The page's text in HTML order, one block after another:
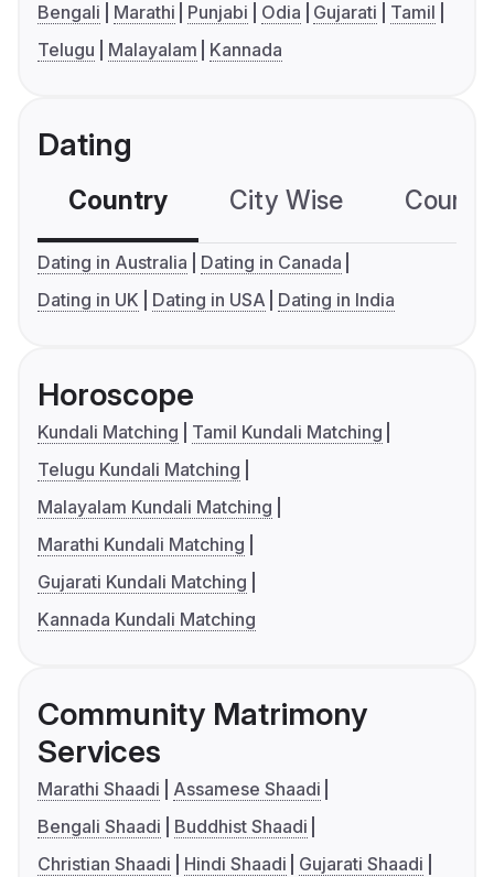
Bengali Marathi Punjabi Odia Gujarati
Tamil
Telugu
Malayalam Kannada
Dating
Country City Wise
Dating in Australia
Dating in Canada
Dating in UK
Dating in USA Dating in India
Horoscope
Kundali Matching
Tamil Kundali Matching
Telugu Kundali Matching
Malayalam Kundali Matching
Marathi Kundali Matching
Gujarati Kundali Matching
Kannada Kundali Matching
Community Matrimony
Services
Marathi Shaadi
Assamese Shaadi
Bengali Shaadi
Buddhist Shaadi
Christian Shaadi
Hindi Shaadi
Gujarati Shaadi